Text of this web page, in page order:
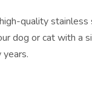
quality
dog or cat with a
years.